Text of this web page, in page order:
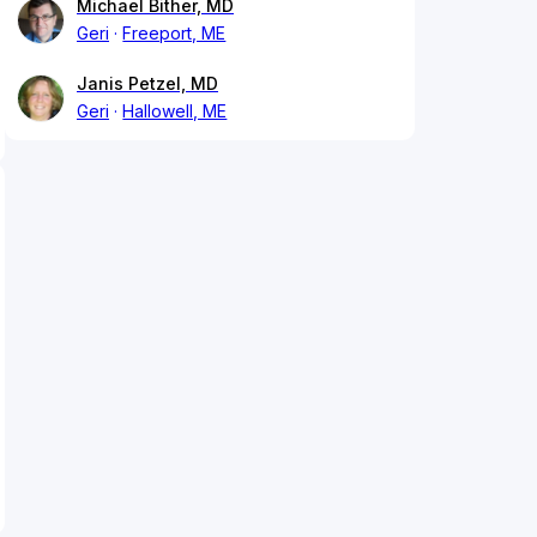
Michael Bither, MD
Geri
Freeport, ME
Janis Petzel, MD
Geri
Hallowell, ME